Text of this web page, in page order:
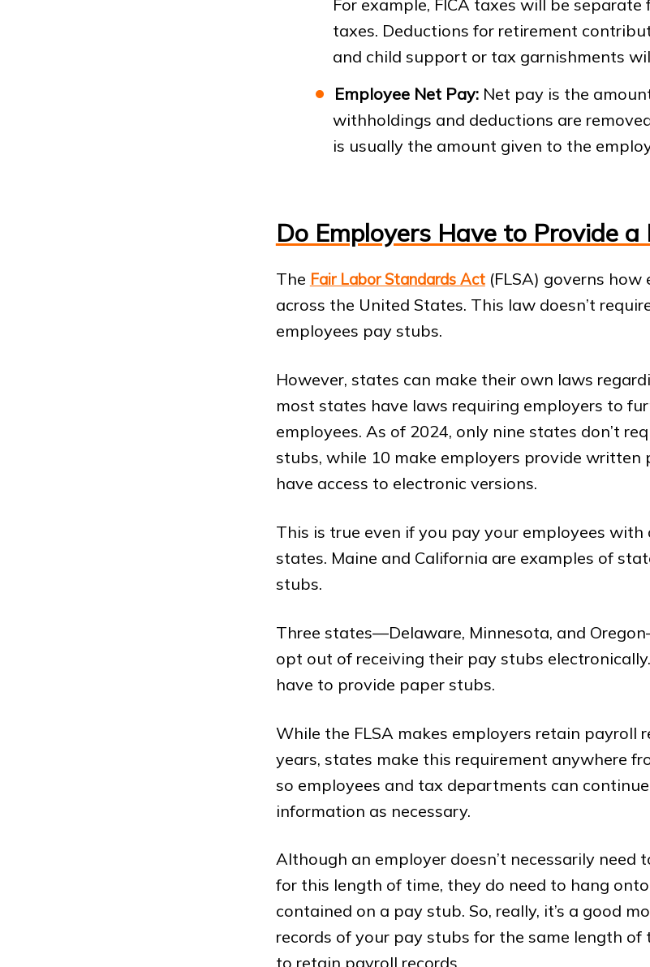
For example, FICA taxes will be
taxes. Deductions for retirement
and child support or tax garnishments
Employee Net Pay:Net pay is the
withholdings and deductions are
is usually the amount given to the
Do Employers Have to Provide a
The Fair Labor Standards Act(FLSA) governs how
across the United States. This law doesn’t
employees pay stubs.
However, states can make their own laws
most states have laws requiring employers to
employees. As of 2024, only nine states don’t
stubs, while 10 make employers provide written
have access to electronic versions.
This is true even if you pay your employees
states. Maine and California are examples of
stubs.
Three states—Delaware, Minnesota, and
opt out of receiving their pay stubs
have to provide paper stubs.
While the FLSA makes employers retain payroll
years, states make this requirement anywhere
so employees and tax departments can
information as necessary.
Although an employer doesn’t necessarily need
for this length of time, they do need to hang
contained on a pay stub. So, really, it’s a good
records of your pay stubs for the same length
to retain payroll records.